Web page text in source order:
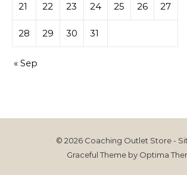
21 22 23 24 25 26 27
28 29 30 31
« Sep
© 2026 Coaching Outlet Store -
Graceful Theme by Optima